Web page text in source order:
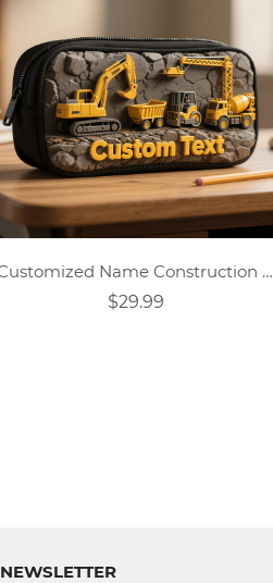
Customized Name Construction Vehicle Theme Pencil Case
$29.99
NEWSLETTER